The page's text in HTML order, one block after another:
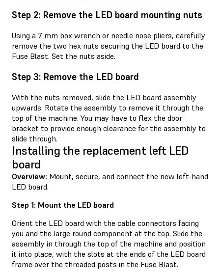
Step 2: Remove the LED board mounting nuts
Using a 7 mm box wrench or needle nose pliers, carefully
remove the two hex nuts securing the LED board to the
Fuse Blast. Set the nuts aside.
Step 3: Remove the LED board
With the nuts removed, slide the LED board assembly
upwards. Rotate the assembly to remove it through the
top of the machine. You may have to flex the door
bracket to provide enough clearance for the assembly to
slide through.
Installing the replacement left LED
board
Overview: Mount, secure, and connect the new left-hand
LED board.
Step 1: Mount the LED board
Orient the LED board with the cable connectors facing
you and the large round component at the top. Slide the
assembly in through the top of the machine and position
it into place, with the slots at the ends of the LED board
frame over the threaded posts in the Fuse Blast.